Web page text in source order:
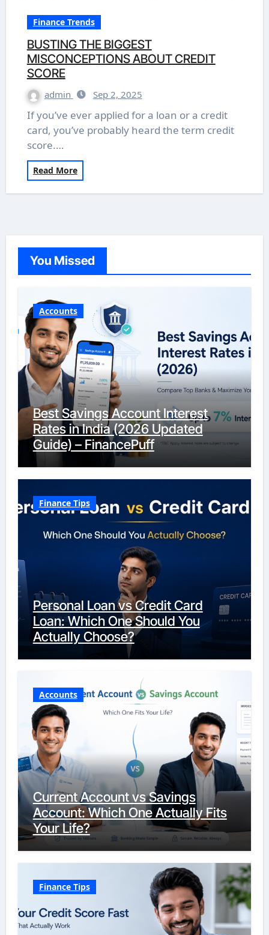
Finance Trends
BUSTING THE BIGGEST
MISCONCEPTIONS ABOUT CREDIT
SCORE
admin Sep 2, 2025
If you’ve ever applied for a loan or a credit
card, you’ve probably heard the term credit
score.…
Read More
You Missed
Accounts
Best Savings Account Interest
Rates in India (2026 Updated
Guide) – FinancePuff
Finance Tips
Personal Loan vs Credit Card
Loan: Which One Should You
Actually Choose?
Accounts
Current Account vs Savings
Account: Which One Actually Fits
Your Life?
Finance Tips